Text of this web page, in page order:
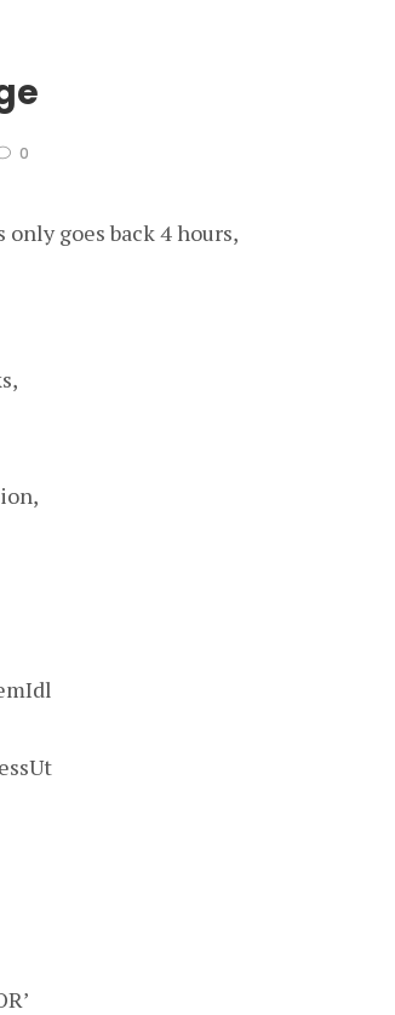
0
only goes back 4 hours,